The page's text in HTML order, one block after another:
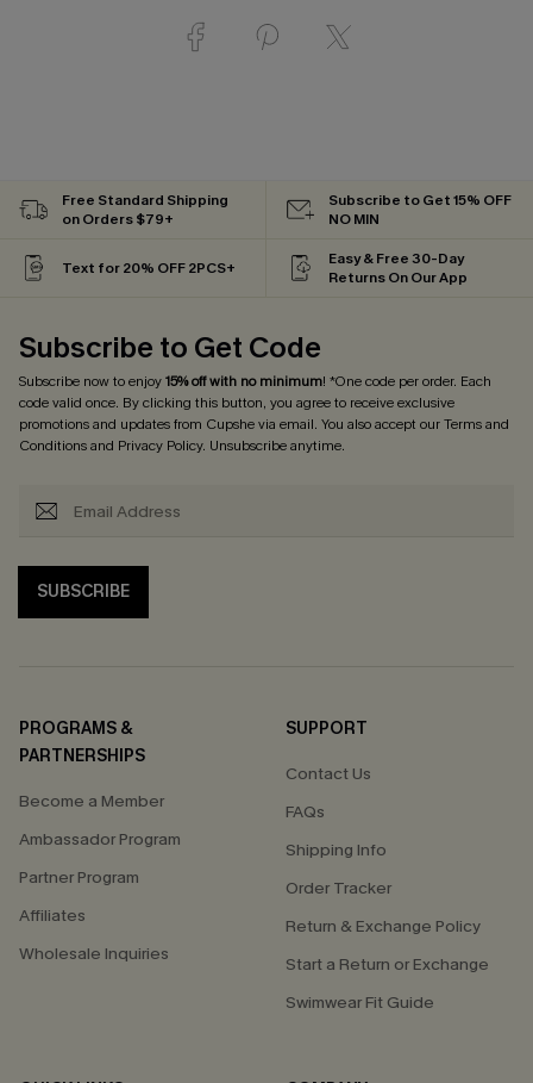
Free Standard Shipping
on Orders $79+
Subscribe to Get 15% OFF
NO MIN
Text for 20% OFF 2PCS+
Easy & Free 30-Day
Returns On Our App
Subscribe to Get Code
Subscribe now to enjoy15% off with no minimum! *One code per order. Each
code valid once. By clicking this button, you agree to receive exclusive
promotions and updates from Cupshe via email. You also accept ourTerms and
Conditionsand Privacy Policy. Unsubscribe anytime.
SUBSCRIBE
PROGRAMS &
PARTNERSHIPS
Become a Member
Ambassador Program
Partner Program
Affiliates
Wholesale Inquiries
SUPPORT
Contact Us
FAQs
Shipping Info
Order Tracker
Return & Exchange Policy
Start a Return or Exchange
Swimwear Fit Guide